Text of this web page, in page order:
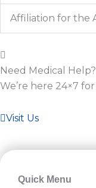
Affiliation for the
Need Medical Help?
We’re here 24×7
Visit Us
Quick Menu